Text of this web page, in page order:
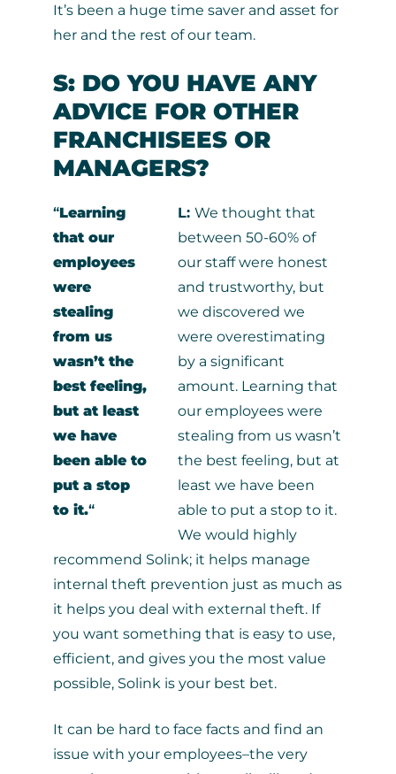
It’s been a huge time saver and asset for
her and the rest of our team.
S: DO YOU HAVE ANY
ADVICE FOR OTHER
FRANCHISEES OR
MANAGERS?
“Learning
that our
employees
were
stealing
from us
wasn’t the
best feeling,
but at least
we have
been able to
put a stop
to it.“
L:We thought that
between 50-60% of
our staff were honest
and trustworthy, but
we discovered we
were overestimating
by a significant
amount. Learning that
our employees were
stealing from us wasn’t
the best feeling, but at
least we have been
able to put a stop to it.
We would highly
recommend Solink; it helps manage
internal theft prevention just as much as
it helps you deal with external theft. If
you want something that is easy to use,
efficient, and gives you the most value
possible, Solink is your best bet.
It can be hard to face facts and find an
issue with your employees–the very